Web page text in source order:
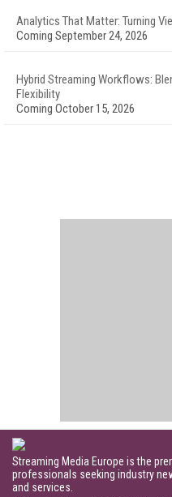
Analytics That Matter: Turning
Coming September 24, 2026
Hybrid Streaming Workflows:
Flexibility
Coming October 15, 2026
Streaming Media Europe is the
professionals seeking industry
and services.